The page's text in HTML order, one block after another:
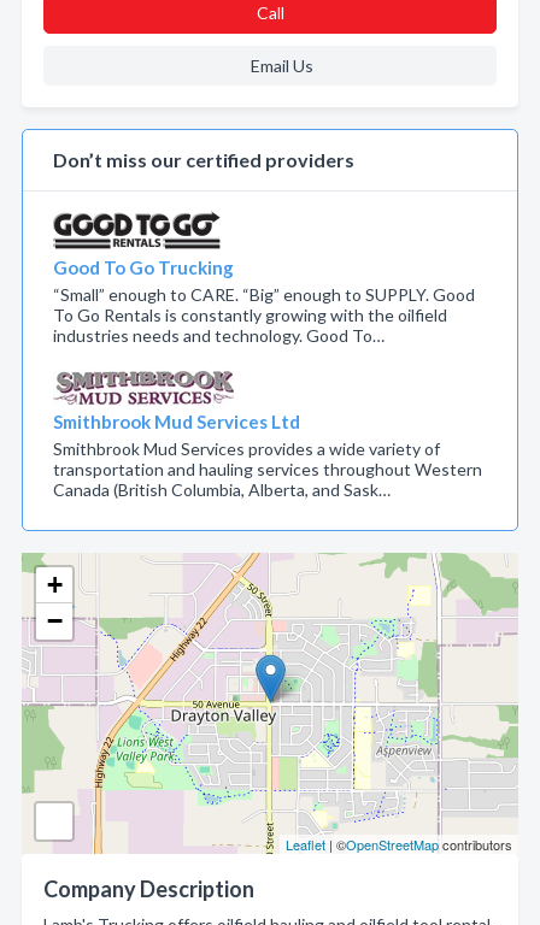
+
−
Leaflet | ©OpenStreetMapcontributors
Company Description
Call
Email Us
Don’t miss our certified providers
Good To Go Trucking
“Small” enough to CARE. “Big” enough to SUPPLY. Good
To Go Rentals is constantly growing with the oilfield
industries needs and technology. Good To…
Smithbrook Mud Services Ltd
Smithbrook Mud Services provides a wide variety of
transportation and hauling services throughout Western
Canada (British Columbia, Alberta, and Sask…